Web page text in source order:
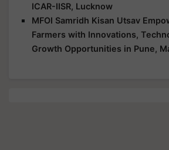
ICAR-IISR, Lucknow
MFOI Samridh Kisan Utsav
Farmers with Innovations,
Growth Opportunities in Pune,